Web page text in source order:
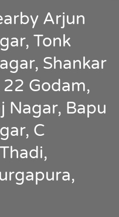
Arjun
Tonk
Shankar
22 Godam,
Nagar, Bapu
C